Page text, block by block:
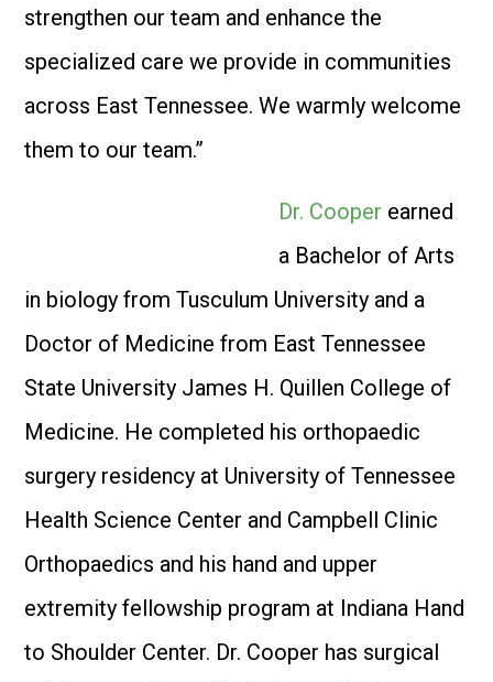
strengthen our team and enhance the
specialized care we provide in communities
across East Tennessee. We warmly welcome
them to our team.”
Dr. Cooper earned
a Bachelor of Arts
in biology from Tusculum University and a
Doctor of Medicine from East Tennessee
State University James H. Quillen College of
Medicine. He completed his orthopaedic
surgery residency at University of Tennessee
Health Science Center and Campbell Clinic
Orthopaedics and his hand and upper
extremity fellowship program at Indiana Hand
to Shoulder Center. Dr. Cooper has surgical